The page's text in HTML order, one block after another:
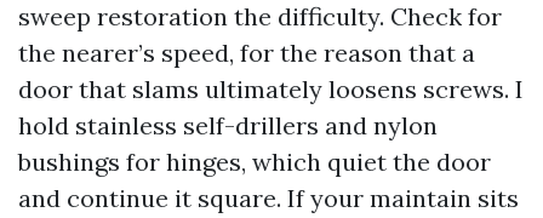
sweep restoration the difficulty. Check for
the nearer’s speed, for the reason that a
door that slams ultimately loosens screws. I
hold stainless self-drillers and nylon
bushings for hinges, which quiet the door
and continue it square. If your maintain sits